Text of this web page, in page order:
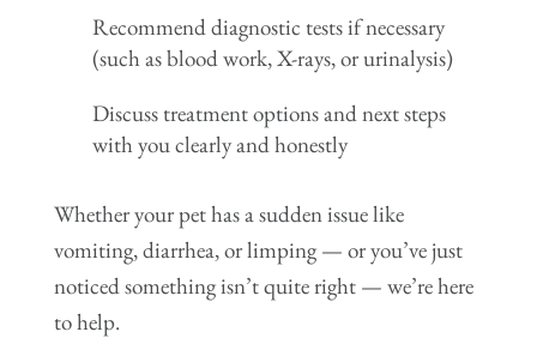
Recommend diagnostic tests if necessary
(such as blood work, X-rays, or urinalysis)
Discuss treatment options and next steps
with you clearly and honestly
Whether your pet has a sudden issue like
vomiting, diarrhea, or limping — or you’ve just
noticed something isn’t quite right — we’re here
to help.